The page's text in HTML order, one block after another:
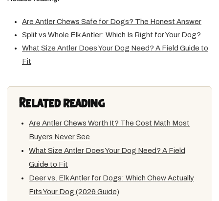
Are Antler Chews Safe for Dogs? The Honest Answer
Split vs Whole Elk Antler: Which Is Right for Your Dog?
What Size Antler Does Your Dog Need? A Field Guide to
Fit
Related reading
Are Antler Chews Worth It? The Cost Math Most
Buyers Never See
What Size Antler Does Your Dog Need? A Field
Guide to Fit
Deer vs. Elk Antler for Dogs: Which Chew Actually
Fits Your Dog (2026 Guide)